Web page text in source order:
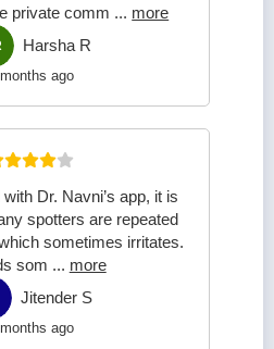
private comm ... more
Harsha R
ago
Dr. Navni’s app, it is
spotters are repeated
sometimes irritates.
som ... more
Jitender S
ago